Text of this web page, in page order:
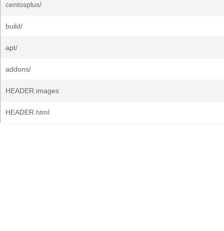
centosplus/
build/
apt/
addons/
HEADER.images
HEADER.html